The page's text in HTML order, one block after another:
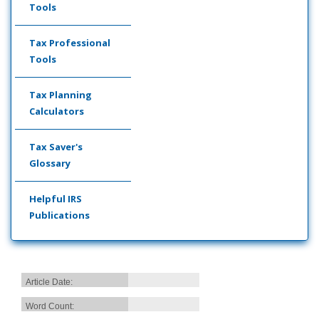
Tools
Tax Professional
Tools
Tax Planning
Calculators
Tax Saver's
Glossary
Helpful IRS
Publications
Article Date:
Word Count: